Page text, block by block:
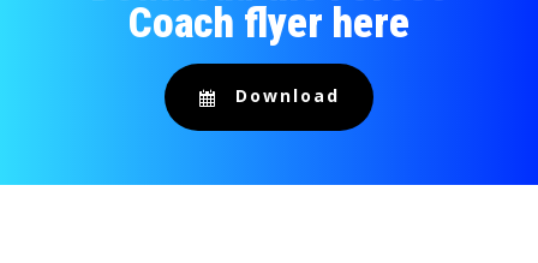
Coach flyer here
Download